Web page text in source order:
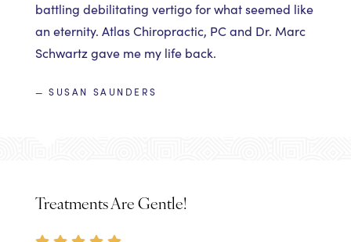
battling debilitating vertigo for what seemed like
an eternity. Atlas Chiropractic, PC and Dr. Marc
Schwartz gave me my life back.
— SUSAN SAUNDERS
Treatments Are Gentle!